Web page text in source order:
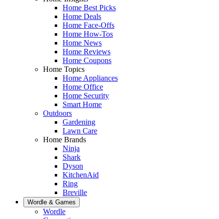
Home Best Picks
Home Deals
Home Face-Offs
Home How-Tos
Home News
Home Reviews
Home Coupons
Home Topics
Home Appliances
Home Office
Home Security
Smart Home
Outdoors
Gardening
Lawn Care
Home Brands
Ninja
Shark
Dyson
KitchenAid
Ring
Breville
Wordle & Games
Wordle